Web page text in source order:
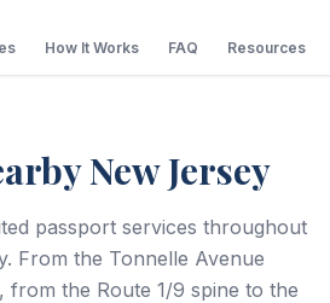
How It Works FAQ Resources
New Jersey
passport services throughout
From the Tonnelle Avenue
the Route 1/9 spine to the